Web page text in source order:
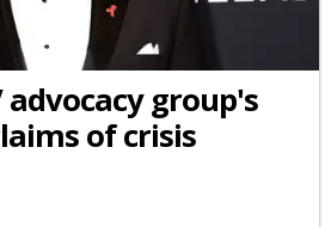
group's
of crisis